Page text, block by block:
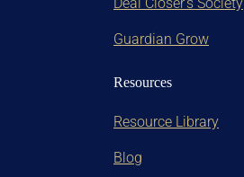
Guardian Grow
Resources
Resource Library
Blog